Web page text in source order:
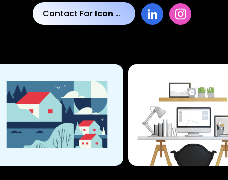
Contact For Icon Designs